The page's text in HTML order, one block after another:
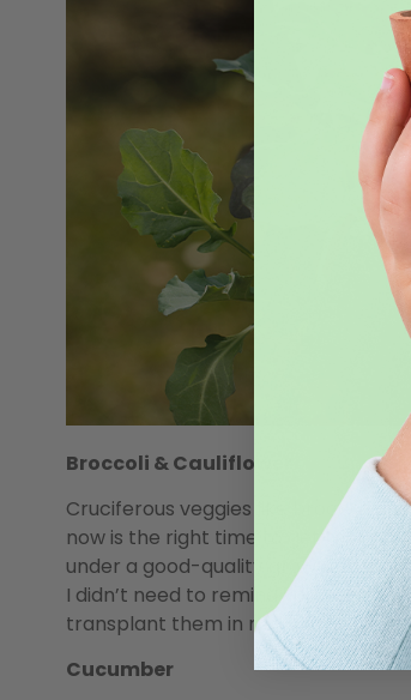
Broccoli & Cauliflower
Cruciferous veggies like broccoli
now is the right time to get them
under a good-quality grow light.
I didn’t need to remind you), and
transplant them in mid-May.
Cucumber